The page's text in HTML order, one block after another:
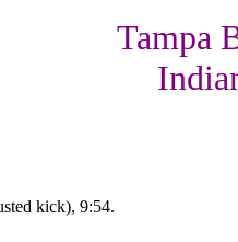
Tampa
kick), 9:54.